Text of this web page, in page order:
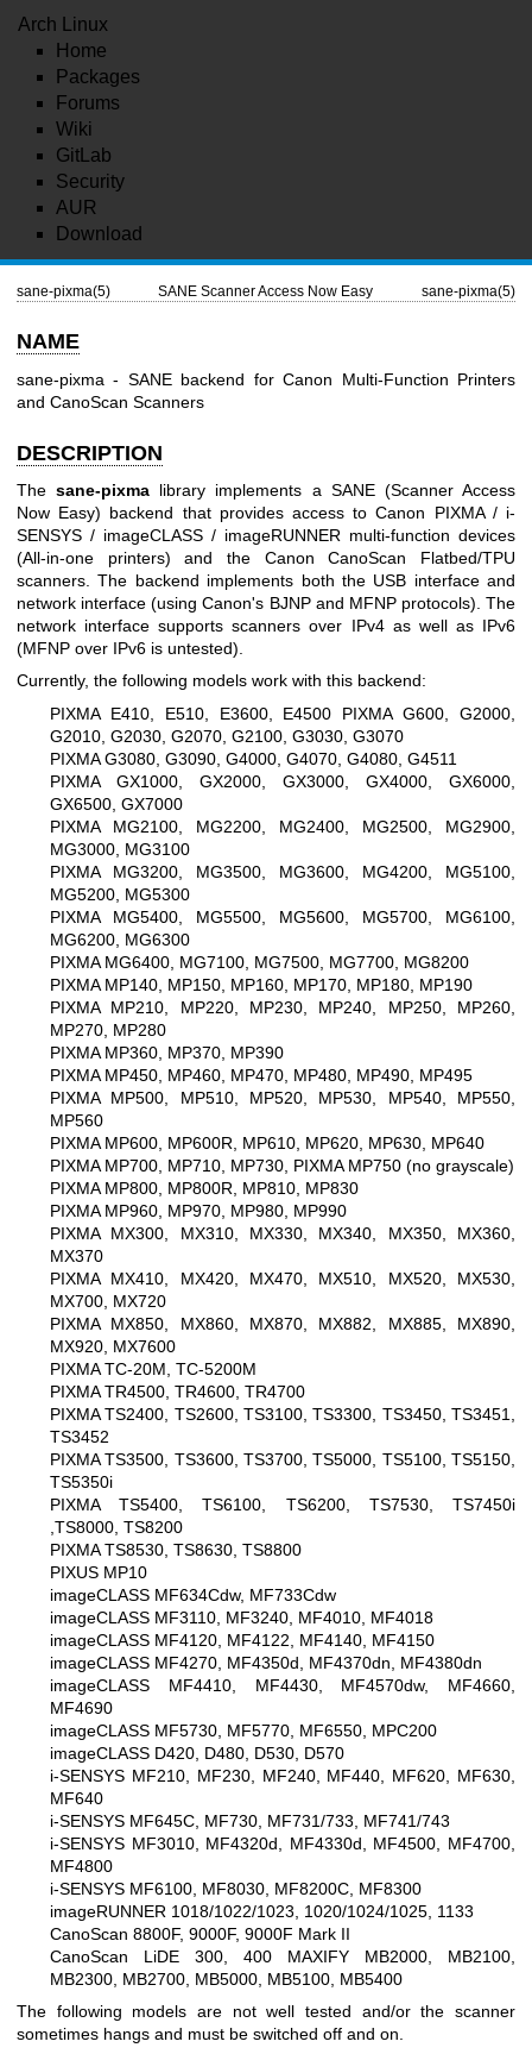
Arch Linux
Home
Packages
Forums
Wiki
GitLab
Security
AUR
Download
sane-pixma(5) SANE Scanner Access Now Easy sane-pixma(5)
NAME
sane-pixma - SANE backend for Canon Multi-Function Printers
and CanoScan Scanners
DESCRIPTION
Thesane-pixma library implements a SANE (Scanner Access
Now Easy) backend that provides access to Canon PIXMA / i-
SENSYS / imageCLASS / imageRUNNER multi-function devices
(All-in-one printers) and the Canon CanoScan Flatbed/TPU
scanners. The backend implements both the USB interface and
network interface (using Canon's BJNP and MFNP protocols). The
network interface supports scanners over IPv4 as well as IPv6
(MFNP over IPv6 is untested).
Currently, the following models work with this backend:
PIXMA E410, E510, E3600, E4500 PIXMA G600, G2000,
G2010, G2030, G2070, G2100, G3030, G3070
PIXMA G3080, G3090, G4000, G4070, G4080, G4511
PIXMA GX1000, GX2000, GX3000, GX4000, GX6000,
GX6500, GX7000
PIXMA MG2100, MG2200, MG2400, MG2500, MG2900,
MG3000, MG3100
PIXMA MG3200, MG3500, MG3600, MG4200, MG5100,
MG5200, MG5300
PIXMA MG5400, MG5500, MG5600, MG5700, MG6100,
MG6200, MG6300
PIXMA MG6400, MG7100, MG7500, MG7700, MG8200
PIXMA MP140, MP150, MP160, MP170, MP180, MP190
PIXMA MP210, MP220, MP230, MP240, MP250, MP260,
MP270, MP280
PIXMA MP360, MP370, MP390
PIXMA MP450, MP460, MP470, MP480, MP490, MP495
PIXMA MP500, MP510, MP520, MP530, MP540, MP550,
MP560
PIXMA MP600, MP600R, MP610, MP620, MP630, MP640
PIXMA MP700, MP710, MP730, PIXMA MP750 (no grayscale)
PIXMA MP800, MP800R, MP810, MP830
PIXMA MP960, MP970, MP980, MP990
PIXMA MX300, MX310, MX330, MX340, MX350, MX360,
MX370
PIXMA MX410, MX420, MX470, MX510, MX520, MX530,
MX700, MX720
PIXMA MX850, MX860, MX870, MX882, MX885, MX890,
MX920, MX7600
PIXMA TC-20M, TC-5200M
PIXMA TR4500, TR4600, TR4700
PIXMA TS2400, TS2600, TS3100, TS3300, TS3450, TS3451,
TS3452
PIXMA TS3500, TS3600, TS3700, TS5000, TS5100, TS5150,
TS5350i
PIXMA TS5400, TS6100, TS6200, TS7530, TS7450i
,TS8000, TS8200
PIXMA TS8530, TS8630, TS8800
PIXUS MP10
imageCLASS MF634Cdw, MF733Cdw
imageCLASS MF3110, MF3240, MF4010, MF4018
imageCLASS MF4120, MF4122, MF4140, MF4150
imageCLASS MF4270, MF4350d, MF4370dn, MF4380dn
imageCLASS MF4410, MF4430, MF4570dw, MF4660,
MF4690
imageCLASS MF5730, MF5770, MF6550, MPC200
imageCLASS D420, D480, D530, D570
i-SENSYS MF210, MF230, MF240, MF440, MF620, MF630,
MF640
i-SENSYS MF645C, MF730, MF731/733, MF741/743
i-SENSYS MF3010, MF4320d, MF4330d, MF4500, MF4700,
MF4800
i-SENSYS MF6100, MF8030, MF8200C, MF8300
imageRUNNER 1018/1022/1023, 1020/1024/1025, 1133
CanoScan 8800F, 9000F, 9000F Mark II
CanoScan LiDE 300, 400 MAXIFY MB2000, MB2100,
MB2300, MB2700, MB5000, MB5100, MB5400
The following models are not well tested and/or the scanner
sometimes hangs and must be switched off and on.